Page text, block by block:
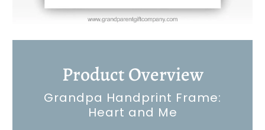
Product Overview
Grandpa Handprint Frame:
Heart and Me